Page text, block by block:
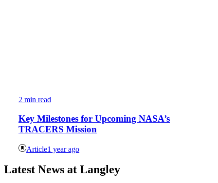
2 min read
Key Milestones for Upcoming NASA’s
TRACERS Mission
Article1 year ago
Latest News at Langley